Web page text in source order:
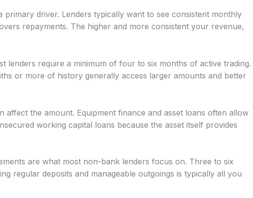
primary driver. Lenders typically want to see consistent monthly
repayments. The higher and more consistent your revenue,
lenders require a minimum of four to six months of active trading.
or more of history generally access larger amounts and better
affect the amount. Equipment finance and asset loans often allow
working capital loans because the asset itself provides
are what most non-bank lenders focus on. Three to six
regular deposits and manageable outgoings is typically all you